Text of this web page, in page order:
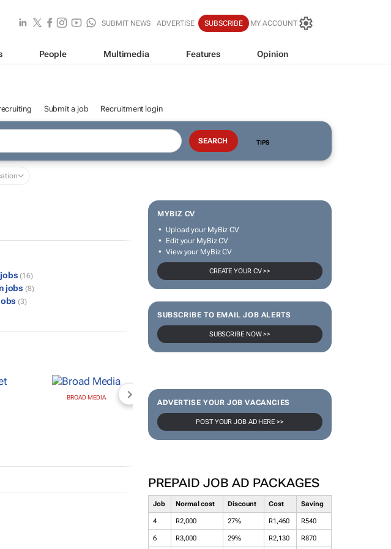
SUBMIT NEWS ADVERTISE SUBSCRIBE MY ACCOUNT
People Multimedia Features Opinion
Submit a job Recruitment login
TIPS
MYBIZ CV
Upload your MyBiz CV
Edit your MyBiz CV
View your MyBiz CV
CREATE YOUR CV >>
SUBSCRIBE TO EMAIL JOB ALERTS
SUBSCRIBE NOW >>
ADVERTISE YOUR JOB VACANCIES
POST YOUR JOB AD HERE >>
PREPAID JOB AD PACKAGES
Job Normal cost Discount Cost Saving
4 R2,000 27% R1,460 R540
6 R3,000 29% R2,130 R870
(16)
jobs (8)
(3)
BROAD MEDIA